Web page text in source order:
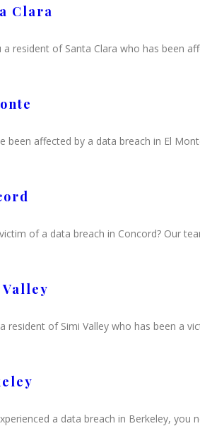
Clara
resident of Santa Clara who has been
affected by a data breach in El
of a data breach in Concord? Our
of Simi Valley who has been a
a data breach in Berkeley,